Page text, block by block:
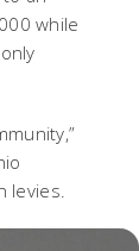
while
levies.